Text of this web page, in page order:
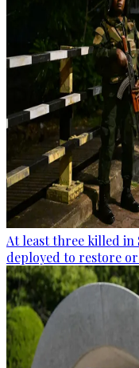
At least three killed
deployed to restore